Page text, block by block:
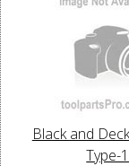
Black and
Type-1